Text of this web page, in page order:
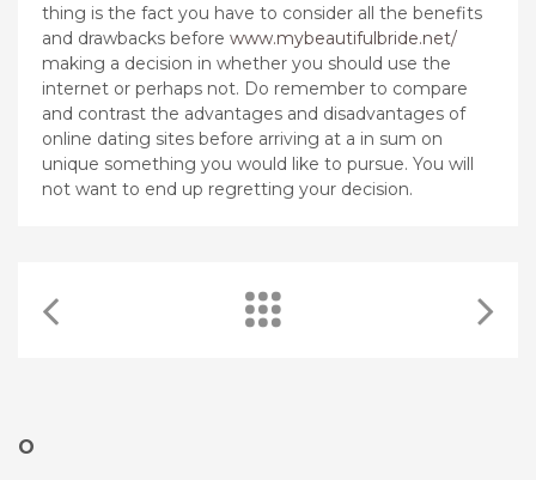
thing is the fact you have to consider all the benefits
and drawbacks before www.mybeautifulbride.net/
making a decision in whether you should use the
internet or perhaps not. Do remember to compare
and contrast the advantages and disadvantages of
online dating sites before arriving at a in sum on
unique something you would like to pursue. You will
not want to end up regretting your decision.
O